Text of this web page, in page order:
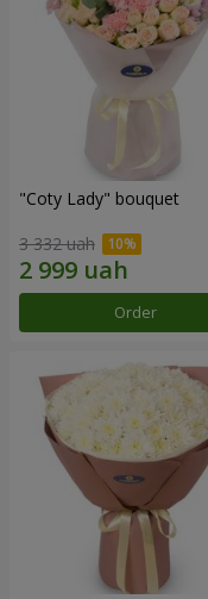
"Coty Lady" bouquet
3 332 uah
Order